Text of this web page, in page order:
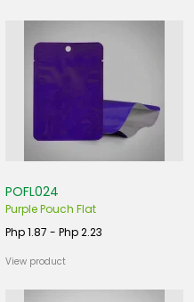
POFL024
Purple Pouch Flat
Php 1.87 - Php 2.23
View product